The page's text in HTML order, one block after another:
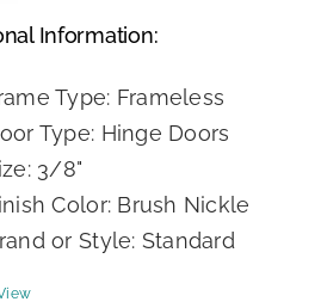
Information:
Type: Frameless
Type: Hinge Doors
3/8"
Color: Brush Nickle
or Style: Standard